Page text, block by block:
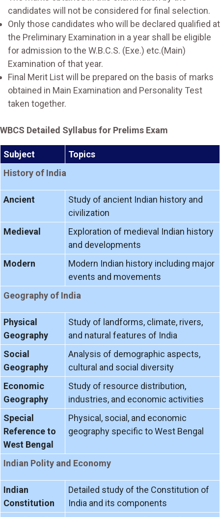
candidates will not be considered for final selection.
Only those candidates who will be declared qualified at
the Preliminary Examination in a year shall be eligible
for admission to the W.B.C.S. (Exe.) etc.(Main)
Examination of that year.
Final Merit List will be prepared on the basis of marks
obtained in Main Examination and Personality Test
taken together.
WBCS Detailed Syllabus for Prelims Exam
Subject
Topics
History of India
Ancient
Study of ancient Indian history and
civilization
Medieval
Exploration of medieval Indian history
and developments
Modern
Modern Indian history including major
events and movements
Geography of India
Physical
Geography
Study of landforms, climate, rivers,
and natural features of India
Social
Geography
Analysis of demographic aspects,
cultural and social diversity
Economic
Geography
Study of resource distribution,
industries, and economic activities
Special
Reference to
West Bengal
Physical, social, and economic
geography specific to West Bengal
Indian Polity and Economy
Indian
Constitution
Detailed study of the Constitution of
India and its components